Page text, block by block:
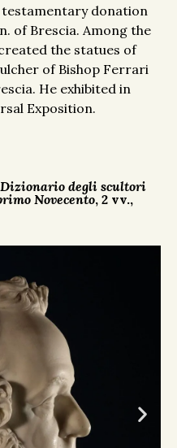
donation
of Brescia. Among the
the statues of
of Bishop Ferrari
He exhibited in
Exposition.
Dizionario degli scultori
Novecento, 2 vv.,